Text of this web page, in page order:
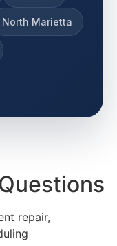
North Marietta
repair,